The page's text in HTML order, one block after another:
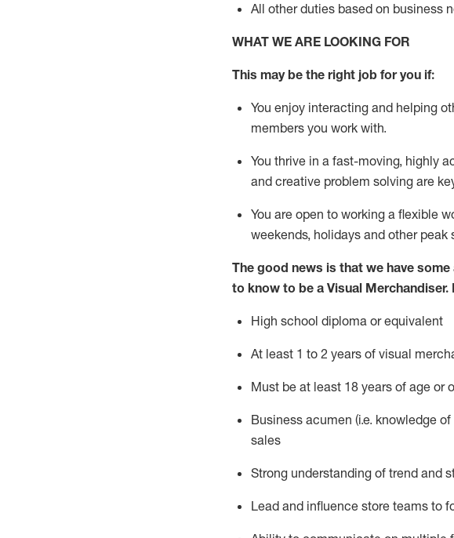
All other duties based on business
WHAT WE ARE LOOKING FOR
This maybe the right job foryou if:
You enjoy interacting and helping
members you work with.
You thrive in a fast-moving, highly
and creative problem solving are
You are open to working a flexible
weekends, holidays and other peak
The good news is that we have
to know to be a Visual Merchandiser.
High school diploma or equivalent
At least 1 to 2 years of visual
Must be at least 18 years of age or
Business acumen (i.e. knowledge of
sales
Strong understanding of trend and
Lead and influence store teams to